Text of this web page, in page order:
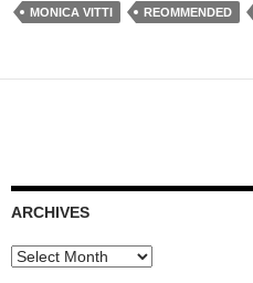
MONICA VITTI
REOMMENDED
ARCHIVES
Archives